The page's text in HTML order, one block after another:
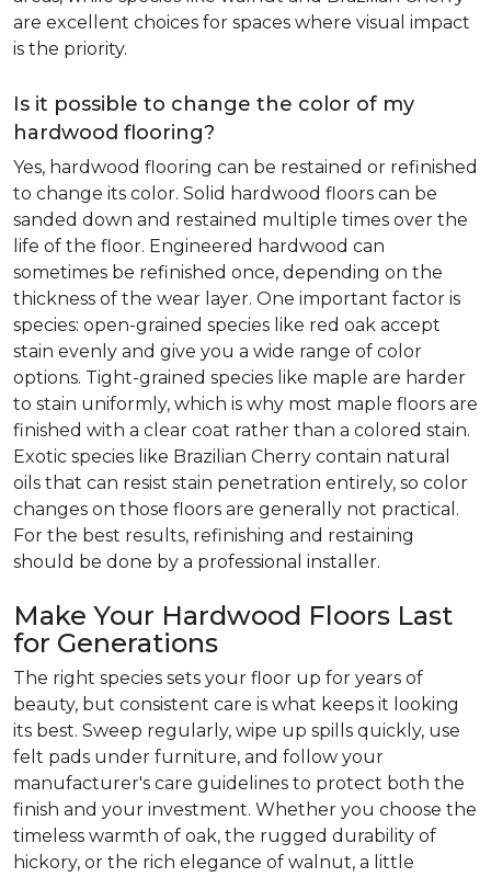
are excellent choices for spaces where visual impact
is the priority.
Is it possible to change the color of my
hardwood flooring?
Yes, hardwood flooring can be restained or refinished
to change its color. Solid hardwood floors can be
sanded down and restained multiple times over the
life of the floor. Engineered hardwood can
sometimes be refinished once, depending on the
thickness of the wear layer. One important factor is
species: open-grained species like red oak accept
stain evenly and give you a wide range of color
options. Tight-grained species like maple are harder
to stain uniformly, which is why most maple floors are
finished with a clear coat rather than a colored stain.
Exotic species like Brazilian Cherry contain natural
oils that can resist stain penetration entirely, so color
changes on those floors are generally not practical.
For the best results, refinishing and restaining
should be done by a professional installer.
Make Your Hardwood Floors Last
for Generations
The right species sets your floor up for years of
beauty, but consistent care is what keeps it looking
its best. Sweep regularly, wipe up spills quickly, use
felt pads under furniture, and follow your
manufacturer's care guidelines to protect both the
finish and your investment. Whether you choose the
timeless warmth of oak, the rugged durability of
hickory, or the rich elegance of walnut, a little